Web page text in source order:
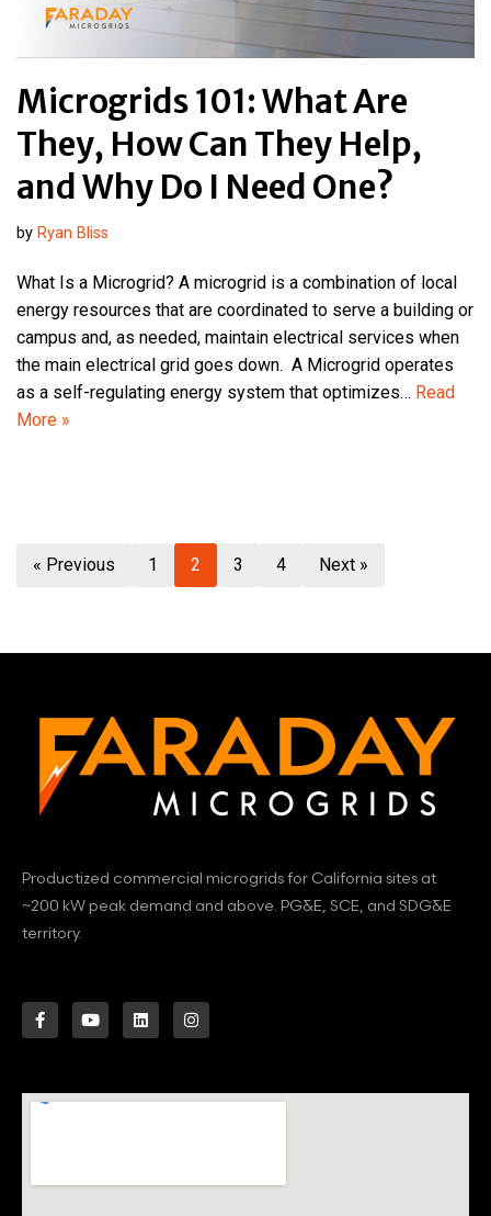
Microgrids 101: What Are
They, How Can They Help,
and Why Do I Need One?
by Ryan Bliss
What Is a Microgrid? A microgrid is a combination of local
energy resources that are coordinated to serve a building or
campus and, as needed, maintain electrical services when
the main electrical grid goes down. A Microgrid operates
as a self-regulating energy system that optimizes… Read
More »
« Previous 1 2 3 4 Next »
Productized commercial microgrids for California sites at
~200 kW peak demand and above. PG&E, SCE, and SDG&E
territory.